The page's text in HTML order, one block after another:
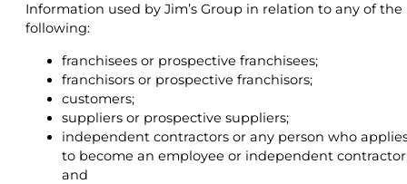
Information used by Jim’s Group in relation to any of the
following:
franchisees or prospective franchisees;
franchisors or prospective franchisors;
customers;
suppliers or prospective suppliers;
independent contractors or any person who
to become an employee or independent
and